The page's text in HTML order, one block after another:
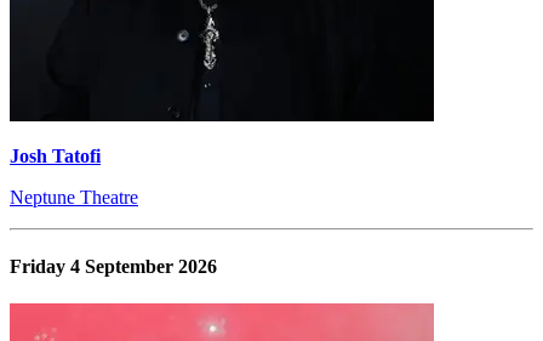
Josh Tatofi
Neptune Theatre
Friday 4 September 2026